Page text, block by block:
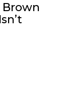
Brown